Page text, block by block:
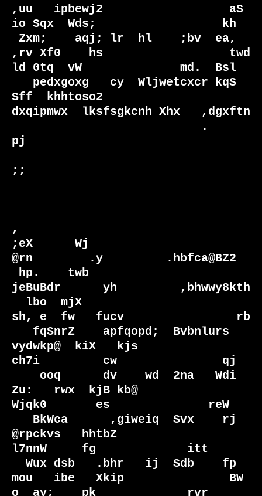
,uu   ipbewj2                  aS
io Sqx  Wds;                  kh
,rv Xf0    hs                  twd
ld 0tq  vW              md.  Bsl
Sff  khhtoso2
dxqipmwx  lksfsgkcnh Xhx   ,dgxftn
pj
;;
,
;eX      Wj
@rn        .y         .hbfca@BZ2
jeBuBdr      yh         ,bhwwy8kth
sh, e  fw   fucv                rb
vydwkp@  kiX   kjs
ch7i         cw               qj
Zu:   rwx  kjB kb@
Wjqk0       es              reW
@rpckvs   hhtbZ
l7nnW     fg             itt
mou   ibe   Xkip               BW
o  ay;    pk             rvr